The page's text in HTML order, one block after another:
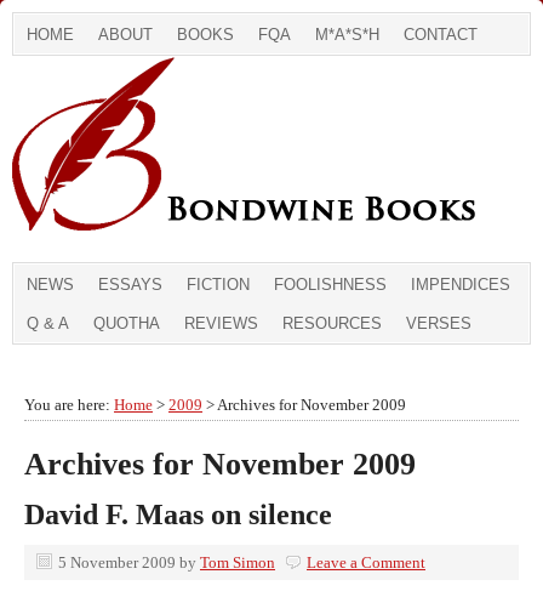
HOME ABOUT BOOKS FQA M*A*S*H CONTACT
NEWS ESSAYS FICTION FOOLISHNESS IMPENDICES
Q & A QUOTHA REVIEWS RESOURCES VERSES
You are here: Home > 2009 > Archives for November 2009
Archives for November 2009
David F. Maas on silence
5 November 2009 by Tom Simon Leave a Comment